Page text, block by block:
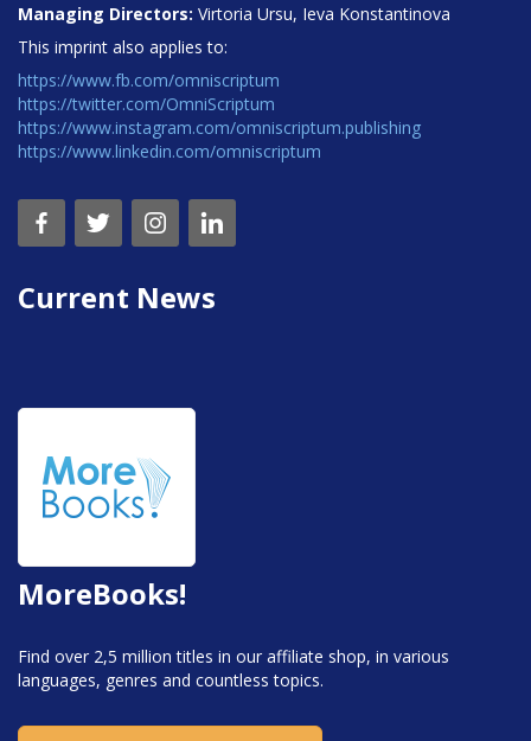
Managing Directors: Virtoria Ursu, Ieva Konstantinova
This imprint also applies to:
https://www.fb.com/omniscriptum
https://twitter.com/OmniScriptum
https://www.instagram.com/omniscriptum.publishing
https://www.linkedin.com/omniscriptum
Current News
MoreBooks!
Find over 2,5 million titles in our affiliate shop, in various
languages, genres and countless topics.